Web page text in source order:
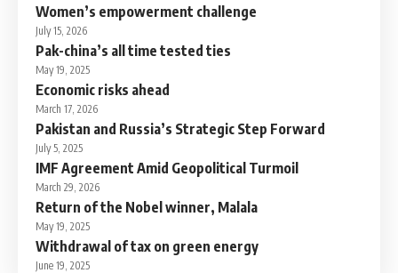
Women’s empowerment challenge
July 15, 2026
Pak-china’s all time tested ties
May 19, 2025
Economic risks ahead
March 17, 2026
Pakistan and Russia’s Strategic Step Forward
July 5, 2025
IMF Agreement Amid Geopolitical Turmoil
March 29, 2026
Return of the Nobel winner, Malala
May 19, 2025
Withdrawal of tax on green energy
June 19, 2025